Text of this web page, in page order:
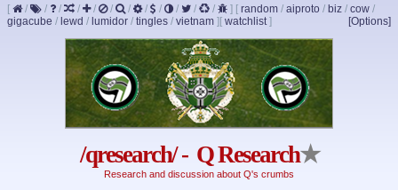
[ / / / / / / / / / / / / ] [ random / aiproto / biz / cow /
gigacube / lewd / lumidor / tingles / vietnam ] [Options]
[ watchlist]
/qresearch/ - Q Research★
Research and discussion about Q's crumbs